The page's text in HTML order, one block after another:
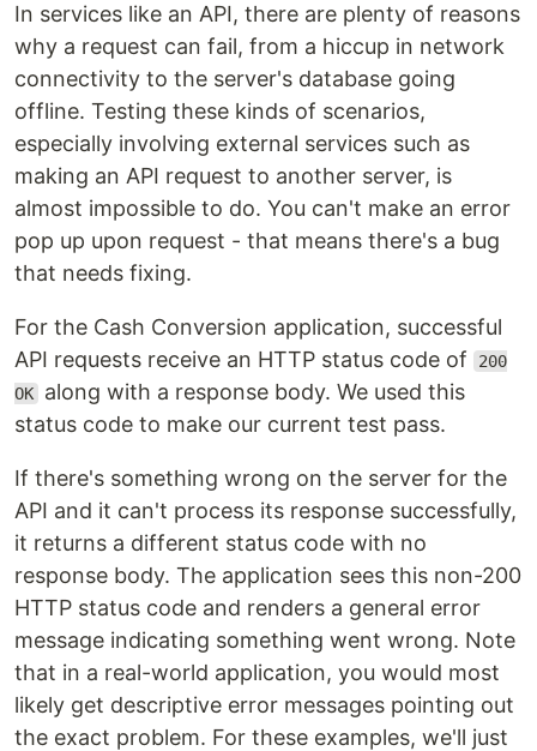
In services like an API, there are plenty of reasons
why a request can fail, from a hiccup in network
connectivity to the server's database going
offline. Testing these kinds of scenarios,
especially involving external services such as
making an API request to another server, is
almost impossible to do. You can't make an error
pop up upon request - that means there's a bug
that needs fixing.
For the Cash Conversion application, successful
API requests receive an HTTP status code of
200
OK along with a response body. We used this
status code to make our current test pass.
If there's something wrong on the server for the
API and it can't process its response successfully,
it returns a different status code with no
response body. The application sees this non-200
HTTP status code and renders a general error
message indicating something went wrong. Note
that in a real-world application, you would most
likely get descriptive error messages pointing out
the exact problem. For these examples, we'll just